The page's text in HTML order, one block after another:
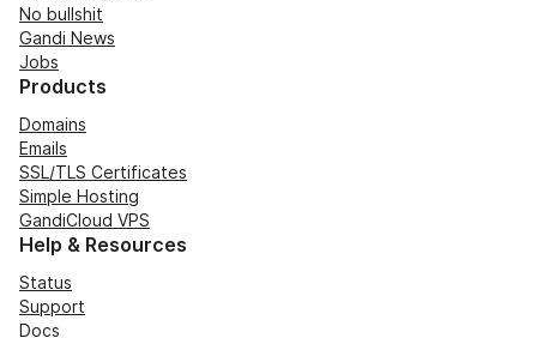
No bullshit
Gandi News
Jobs
Products
Domains
Emails
SSL/TLS Certificates
Simple Hosting
GandiCloud VPS
Help & Resources
Status
Support
Docs